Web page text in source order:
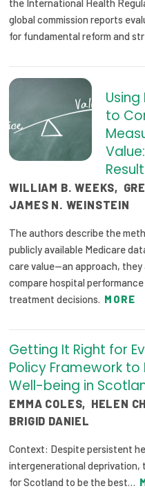
the International Health
global commission reports
for fundamental reform and
to
WILLIAM B. WEEKS,
JAMES N. WEINSTEIN
The authors describe the
publicly available Medicare
care value—an approach,
compare hospital
treatment decisions. MORE
Getting It Right for
Policy Framework to
Well-being in
EMMA COLES, HELEN
BRIGID DANIEL
Context: Despite persistent
intergenerational deprivation,
for Scotland to be the best…